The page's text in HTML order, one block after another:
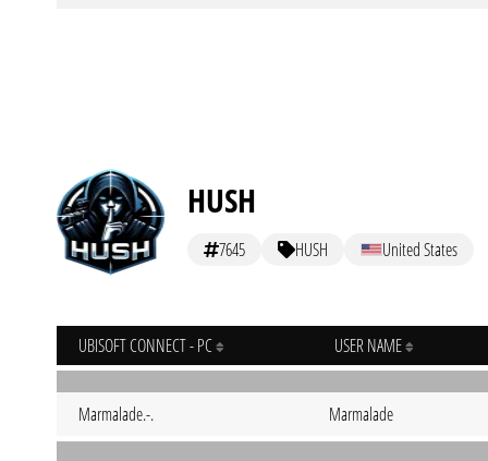
HUSH
7645 HUSH United States
UBISOFT CONNECT - PC USER NAME
Marmalade.-. Marmalade